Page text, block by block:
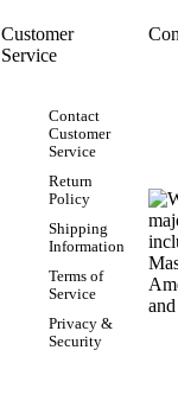
Customer
Service
Contact
Customer
Service
Return
Policy
Shipping
Information
Terms of
Service
Privacy &
Security